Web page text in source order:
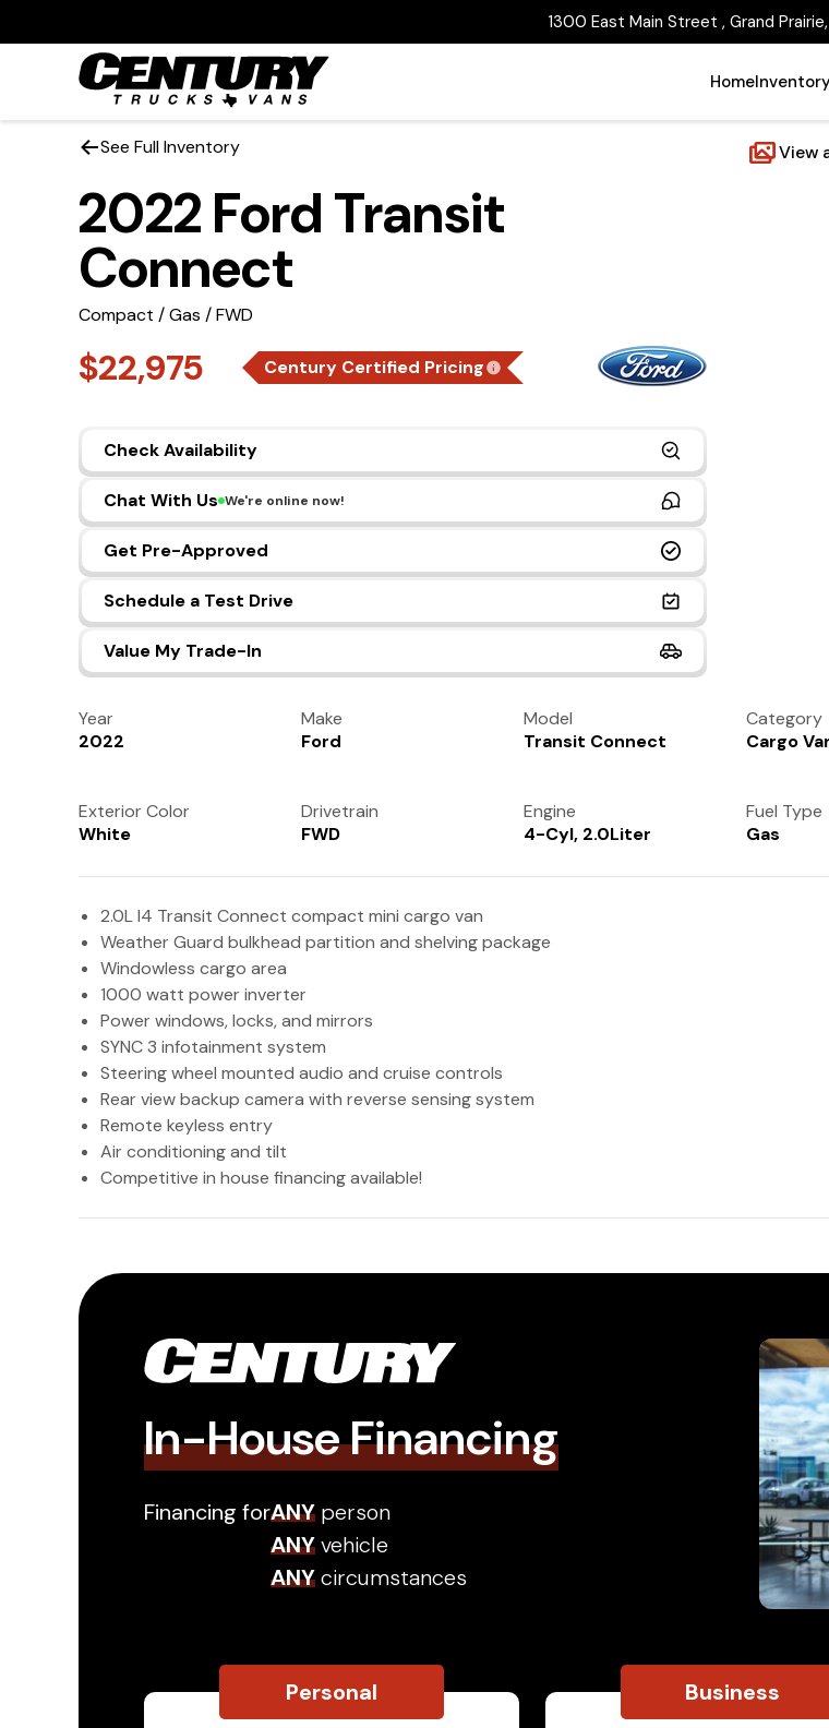
1300 East Main Street , Grand
HomeInventory
See Full Inventory View
2022 Ford Transit
Connect
Compact / Gas / FWD
$22,975 Century Certified Pricing
Check Availability
Chat With Us We're online now!
Get Pre-Approved
Schedule a Test Drive
Value My Trade-In
Year
2022
Make
Ford
Model
Transit Connect
Category
Cargo
Exterior Color
White
Drivetrain
FWD
Engine
4-Cyl, 2.0Liter
Fuel Type
Gas
2.0L I4 Transit Connect compact mini cargo van
Weather Guard bulkhead partition and shelving package
Windowless cargo area
1000 watt power inverter
Power windows, locks, and mirrors
SYNC 3 infotainment system
Steering wheel mounted audio and cruise controls
Rear view backup camera with reverse sensing system
Remote keyless entry
Air conditioning and tilt
Competitive in house financing available!
In-House Financing
Financing forANY person
ANYvehicle
ANYcircumstances
Personal Business